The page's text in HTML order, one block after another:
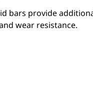
bars provide
wear resistance.